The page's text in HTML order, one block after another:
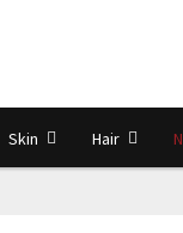
Skin Hair